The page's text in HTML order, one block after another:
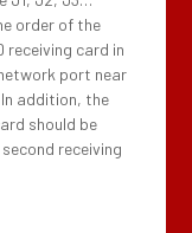
order of the
receiving card in
port near
addition, the
should be
receiving